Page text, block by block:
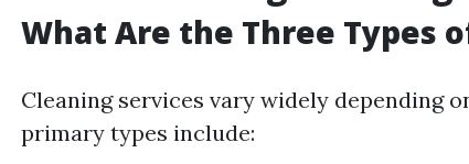
What Are the Three Types
Cleaning services vary widely depending
primary types include: